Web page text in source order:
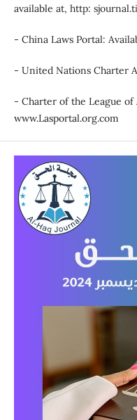
available at, http:
- China Laws Portal:
- United Nations Charter
- Charter of the League of
www.Lasportal.org.com